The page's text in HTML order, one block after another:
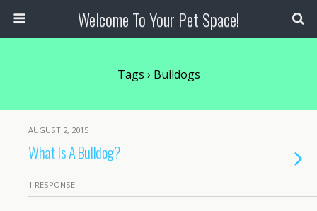
Welcome To Your Pet Space!
Tags › Bulldogs
AUGUST 2, 2015
What Is A Bulldog?
1 RESPONSE